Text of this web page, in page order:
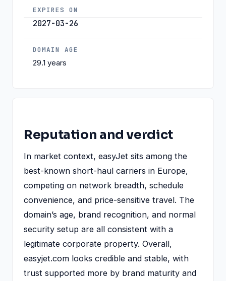
EXPIRES ON
2027-03-26
DOMAIN AGE
29.1 years
Reputation and verdict
In market context, easyJet sits among the
best-known short-haul carriers in Europe,
competing on network breadth, schedule
convenience, and price-sensitive travel. The
domain’s age, brand recognition, and normal
security setup are all consistent with a
legitimate corporate property. Overall,
easyjet.com looks credible and stable, with
trust supported more by brand maturity and